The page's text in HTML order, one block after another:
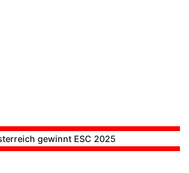
gewinnt ESC 2025